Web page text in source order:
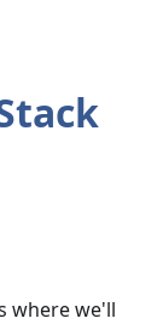
where we'll